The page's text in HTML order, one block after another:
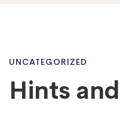
Hints
UNCATEGORIZED
Hints